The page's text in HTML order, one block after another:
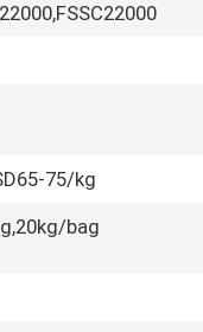
75/kg
bag